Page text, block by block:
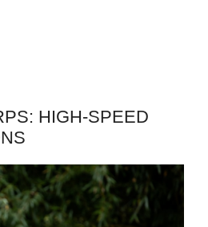
HIGH-SPEED